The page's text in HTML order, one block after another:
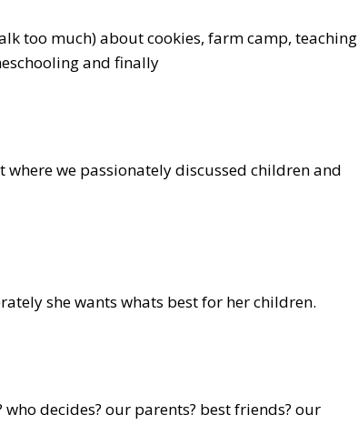
too much) about cookies, farm camp, teaching
and finally
we passionately discussed children and
she wants whats best for her children.
decides? our parents? best friends? our